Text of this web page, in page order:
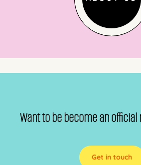
Want to be become an official
Get in touch